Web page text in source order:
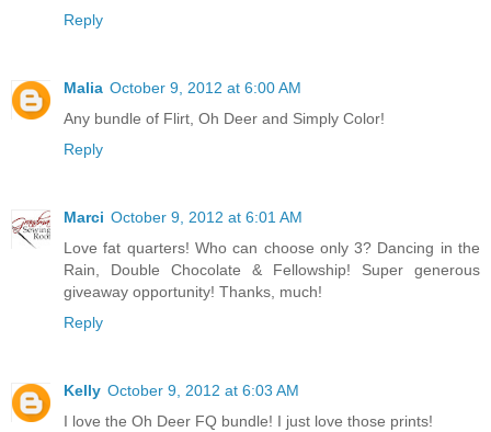
Reply
Malia October 9, 2012 at 6:00 AM
Any bundle of Flirt, Oh Deer and Simply Color!
Reply
Marci October 9, 2012 at 6:01 AM
Love fat quarters! Who can choose only 3? Dancing in the
Rain, Double Chocolate & Fellowship! Super generous
giveaway opportunity! Thanks, much!
Reply
Kelly October 9, 2012 at 6:03 AM
I love the Oh Deer FQ bundle! I just love those prints!